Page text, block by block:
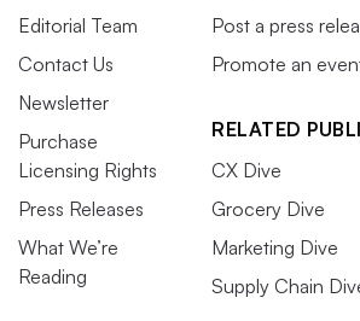
Editorial Team
Contact Us
Newsletter
Purchase
Licensing Rights
Press Releases
What We’re
Reading
Post a press
Promote an
RELATED
CX Dive
Grocery Dive
Marketing Dive
Supply Chain